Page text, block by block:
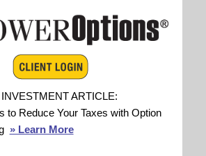
ARTICLE:
to Reduce Your Taxes with Option
» Learn More